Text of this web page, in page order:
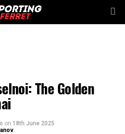
The Golden
on 18th June 2025